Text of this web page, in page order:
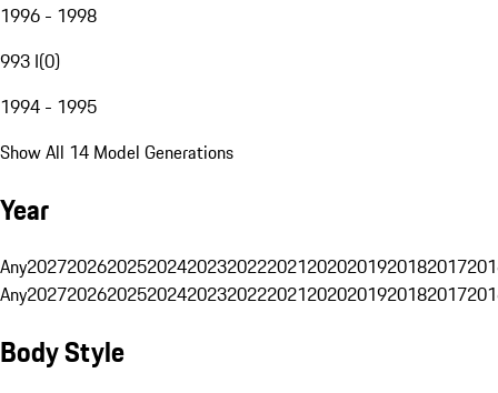
1996 - 1998
993 I(0)
1994 - 1995
Show All 14 Model Generations
Year
Any20272026202520242023202220212020201920182017
Any20272026202520242023202220212020201920182017
Body Style